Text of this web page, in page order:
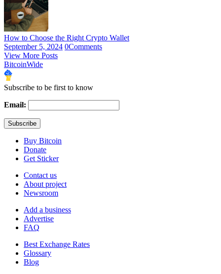
How to Choose the Right Crypto Wallet
September 5, 2024 0Comments
View More Posts
BitcoinWide
Subscribe to be first to know
Email:
Buy Bitcoin
Donate
Get Sticker
Contact us
About project
Newsroom
Add a business
Advertise
FAQ
Best Exchange Rates
Glossary
Blog